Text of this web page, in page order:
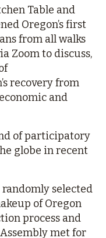
Table and
Oregon’s first
from all walks
Zoom to discuss,
recovery from
and
of participatory
globe in recent
selected
of Oregon
process and
Assembly met for